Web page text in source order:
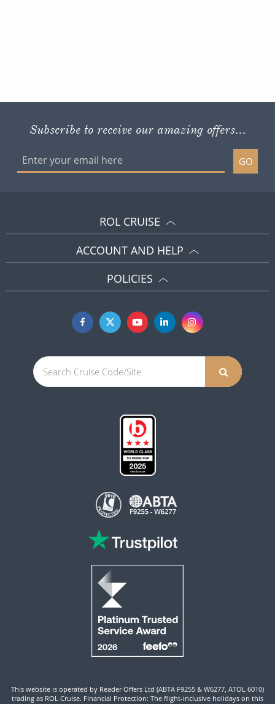
Subscribe to receive our amazing offers...
GO
ROL CRUISE
ACCOUNT AND HELP
POLICIES
This website is operated by Reader Offers Ltd (ABTA F9255 & W6277, ATOL 6010)
trading as ROL Cruise. Financial Protection: The flight-inclusive holidays on this